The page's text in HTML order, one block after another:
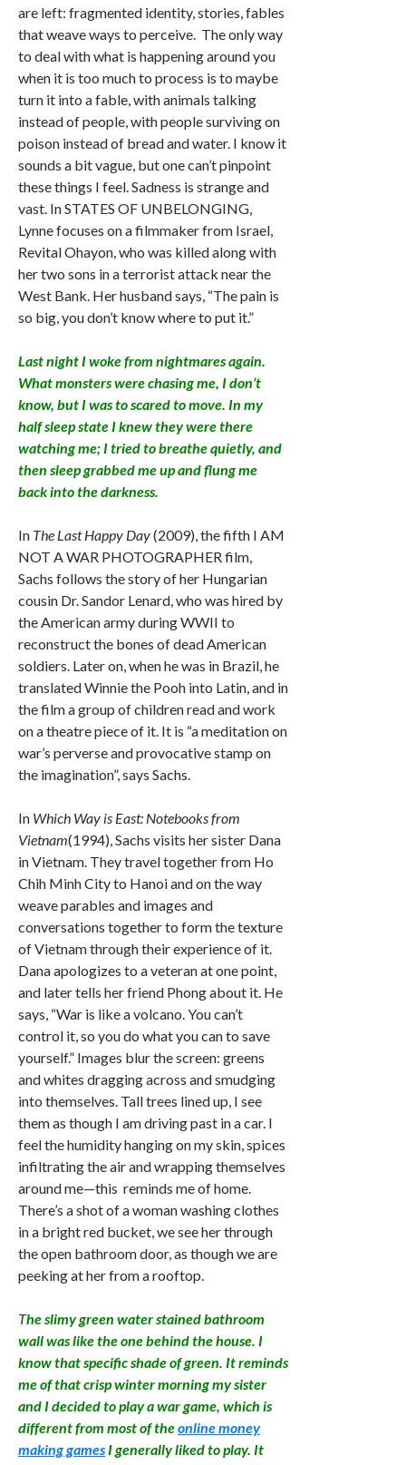
are left: fragmented identity, stories, fables
that weave ways to perceive. The only way
to deal with what is happening around you
when it is too much to process is to maybe
turn it into a fable, with animals talking
instead of people, with people surviving on
poison instead of bread and water. I know it
sounds a bit vague, but one can’t pinpoint
these things I feel. Sadness is strange and
vast. In STATES OF UNBELONGING,
Lynne focuses on a filmmaker from Israel,
Revital Ohayon, who was killed along with
her two sons in a terrorist attack near the
West Bank. Her husband says, “The pain is
so big, you don’t know where to put it.”
Last night I woke from nightmares again.
What monsters were chasing me, I don’t
know, but I was to scared to move. In my
half sleep state I knew they were there
watching me; I tried to breathe quietly, and
then sleep grabbed me up and flung me
back into the darkness.
In The Last Happy Day(2009), the fifth I AM
NOT A WAR PHOTOGRAPHER film,
Sachs follows the story of her Hungarian
cousin Dr. Sandor Lenard, who was hired by
the American army during WWII to
reconstruct the bones of dead American
soldiers. Later on, when he was in Brazil, he
translated Winnie the Pooh into Latin, and in
the film a group of children read and work
on a theatre piece of it. It is “a meditation on
war’s perverse and provocative stamp on
the imagination”, says Sachs.
In Which Way is East: Notebooks from
Vietnam(1994), Sachs visits her sister Dana
in Vietnam. They travel together from Ho
Chih Minh City to Hanoi and on the way
weave parables and images and
conversations together to form the texture
of Vietnam through their experience of it.
Dana apologizes to a veteran at one point,
and later tells her friend Phong about it. He
says, “War is like a volcano. You can’t
control it, so you do what you can to save
yourself.” Images blur the screen: greens
and whites dragging across and smudging
into themselves. Tall trees lined up, I see
them as though I am driving past in a car. I
feel the humidity hanging on my skin, spices
infiltrating the air and wrapping themselves
around me—this reminds me of home.
There’s a shot of a woman washing clothes
in a bright red bucket, we see her through
the open bathroom door, as though we are
peeking at her from a rooftop.
The slimy green water stained bathroom
wall was like the one behind the house. I
know that specific shade of green. It reminds
me of that crisp winter morning my sister
and I decided to play a war game, which is
different from most of theonline money
making games I generally liked to play. It